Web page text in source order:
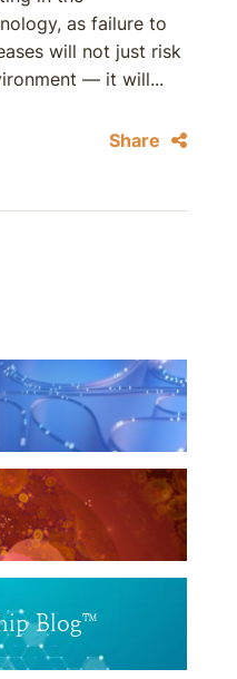
as failure to
will not just risk
— it will...
Share
Blog™